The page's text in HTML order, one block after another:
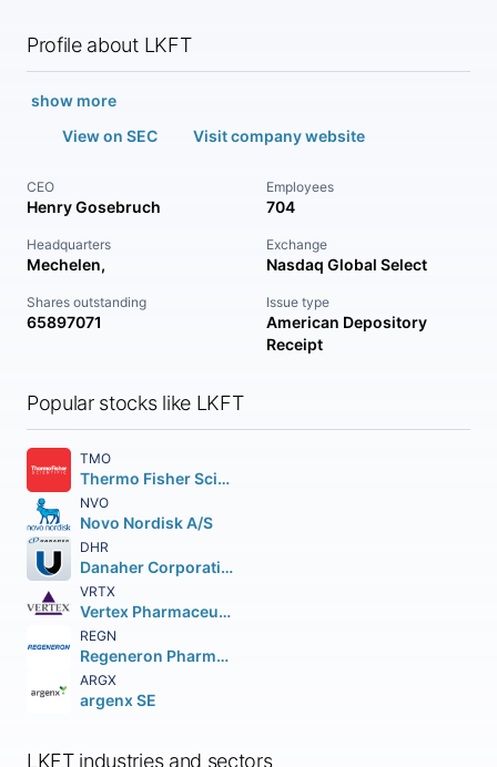
Profile about LKFT
show more
View on SEC
Visit company website
CEO
Henry Gosebruch
Employees
704
Headquarters
Mechelen,
Exchange
Nasdaq Global Select
Shares outstanding
65897071
Issue type
American Depository
Receipt
Popular stocks like LKFT
TMO
Thermo Fisher Scientific Inc
NVO
Novo Nordisk A/S
DHR
Danaher Corporation
VRTX
Vertex Pharmaceuticals Incorporated
REGN
Regeneron Pharmaceuticals Inc.
ARGX
argenx SE
LKFT industries and sectors